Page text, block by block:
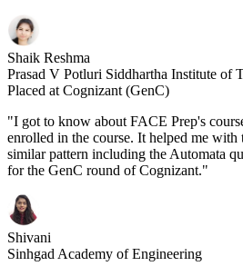
Shaik Reshma
Prasad V Potluri Siddhartha Institute of
Placed at Cognizant (GenC)
"I got to know about FACE Prep's
enrolled in the course. It helped me with
similar pattern including the Automata
for the GenC round of Cognizant."
Shivani
Sinhgad Academy of Engineering